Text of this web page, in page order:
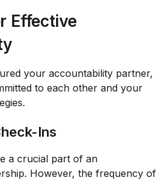
Effective
your accountability partner,
to each other and your
Ins
a crucial part of an
However, the frequency of